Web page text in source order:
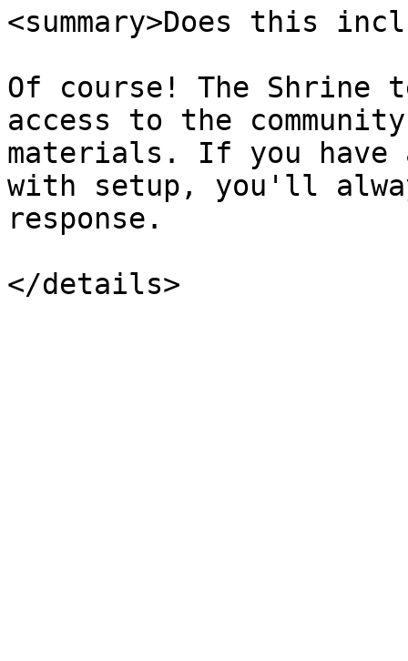
<summary>Does this
Of course! The Shrine
access to the
materials. If you have
with setup, you'll
response.